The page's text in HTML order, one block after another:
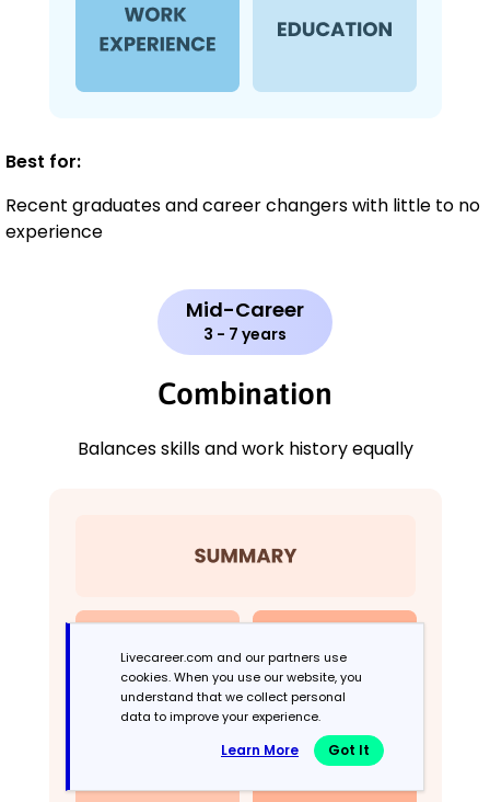
Best for:
Recent graduates and career changers with little to no
experience
Mid-Career
3 - 7 years
Combination
Balances skills and work history equally
Livecareer.com and our partners use
cookies. When you use our website, you
understand that we collect personal
data to improve your experience.
Learn More Got It